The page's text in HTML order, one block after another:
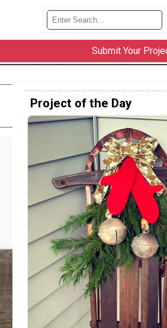
Submit Your
Project of the Day